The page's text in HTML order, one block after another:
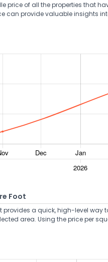
price of all the properties that
can provide valuable insights
Foot
provides a quick, high-level
area. Using the price per